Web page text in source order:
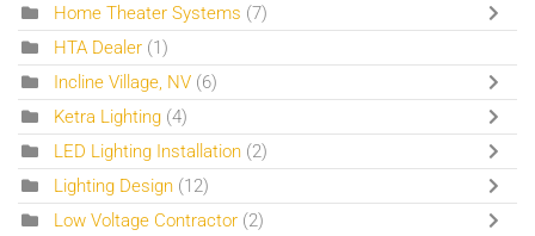
Home Theater Systems (7)
HTA Dealer (1)
Incline Village, NV (6)
Ketra Lighting (4)
LED Lighting Installation (2)
Lighting Design (12)
Low Voltage Contractor (2)